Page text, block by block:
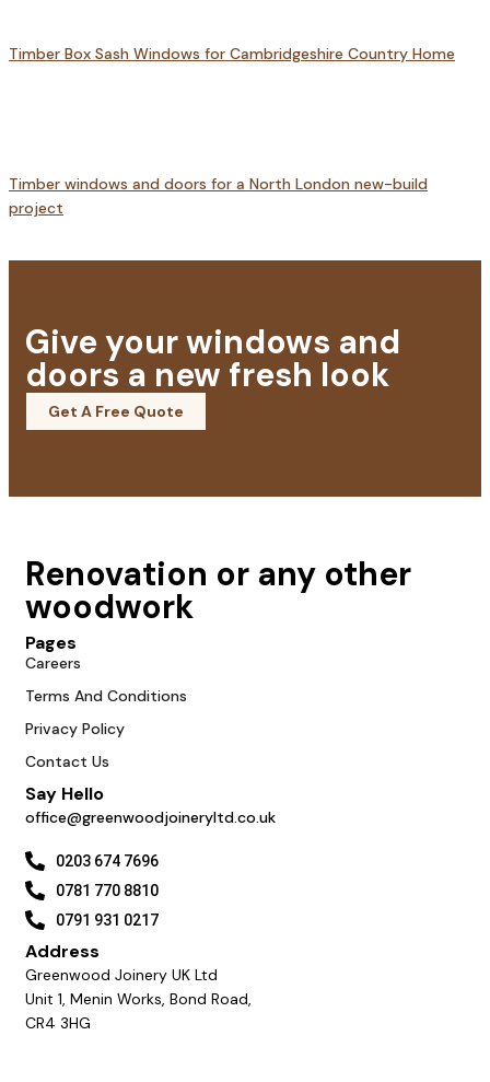
Timber Box Sash Windows for Cambridgeshire Country Home
Timber windows and doors for a North London new-build
project
Get A Free Quote
Give your windows and
doors a new fresh look
Renovation or any other
woodwork
Pages
Careers
Terms And Conditions
Privacy Policy
Contact Us
Address
Greenwood Joinery UK Ltd
Unit 1, Menin Works, Bond Road,
CR4 3HG
Say Hello
office@greenwoodjoineryltd.co.uk
0203 674 7696
0781 770 8810
0791 931 0217